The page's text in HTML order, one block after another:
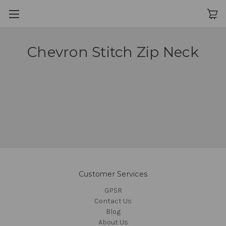
Chevron Stitch Zip Neck
Customer Services
GPSR
Contact Us
Blog
About Us